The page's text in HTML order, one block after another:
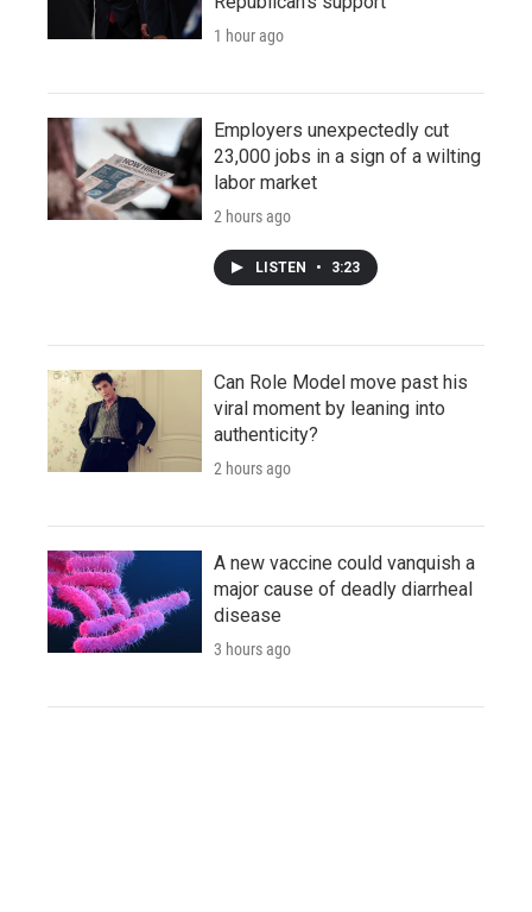
1 hour ago
Employers unexpectedly cut
23,000 jobs in a sign of a wilting
labor market
2 hours ago
LISTEN • 3:23
Can Role Model move past his
viral moment by leaning into
authenticity?
2 hours ago
A new vaccine could vanquish a
major cause of deadly diarrheal
disease
3 hours ago